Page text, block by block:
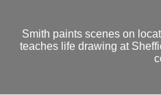
Smith paints scenes on
teaches life drawing at